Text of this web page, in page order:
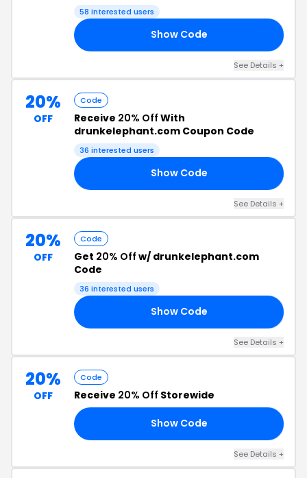
58 interested users
Show Code
See Details +
20%
OFF
Code
Receive 20% Off With
drunkelephant.com Coupon Code
36 interested users
Show Code
See Details +
20%
OFF
Code
Get 20% Off w/ drunkelephant.com
Code
36 interested users
Show Code
See Details +
20%
OFF
Code
Receive 20% Off Storewide
Show Code
See Details +